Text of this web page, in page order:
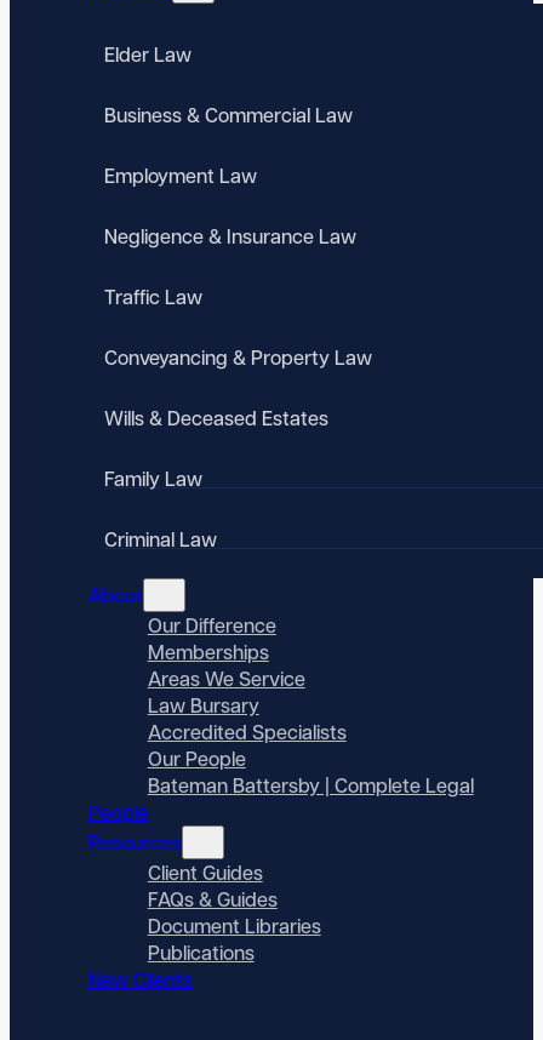
Elder Law
Business & Commercial Law
Employment Law
Negligence & Insurance Law
Traffic Law
Conveyancing & Property Law
Wills & Deceased Estates
Family Law
Criminal Law
About
Our Difference
Memberships
Areas We Service
Law Bursary
Accredited Specialists
Our People
Bateman Battersby | Complete Legal
People
Resources
Client Guides
FAQs & Guides
Document Libraries
Publications
New Clients